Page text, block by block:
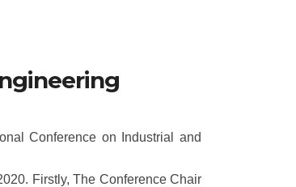
Conference on Industrial and
Firstly, The Conference Chair